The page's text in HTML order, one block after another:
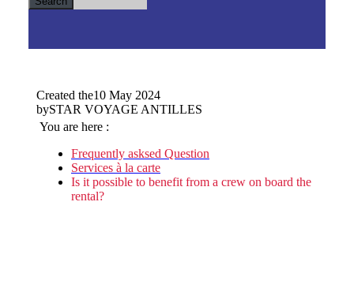
Created the10 May 2024
bySTAR VOYAGE ANTILLES
You are here :
Frequently asksed Question
Services à la carte
Is it possible to benefit from a crew on board the
rental?